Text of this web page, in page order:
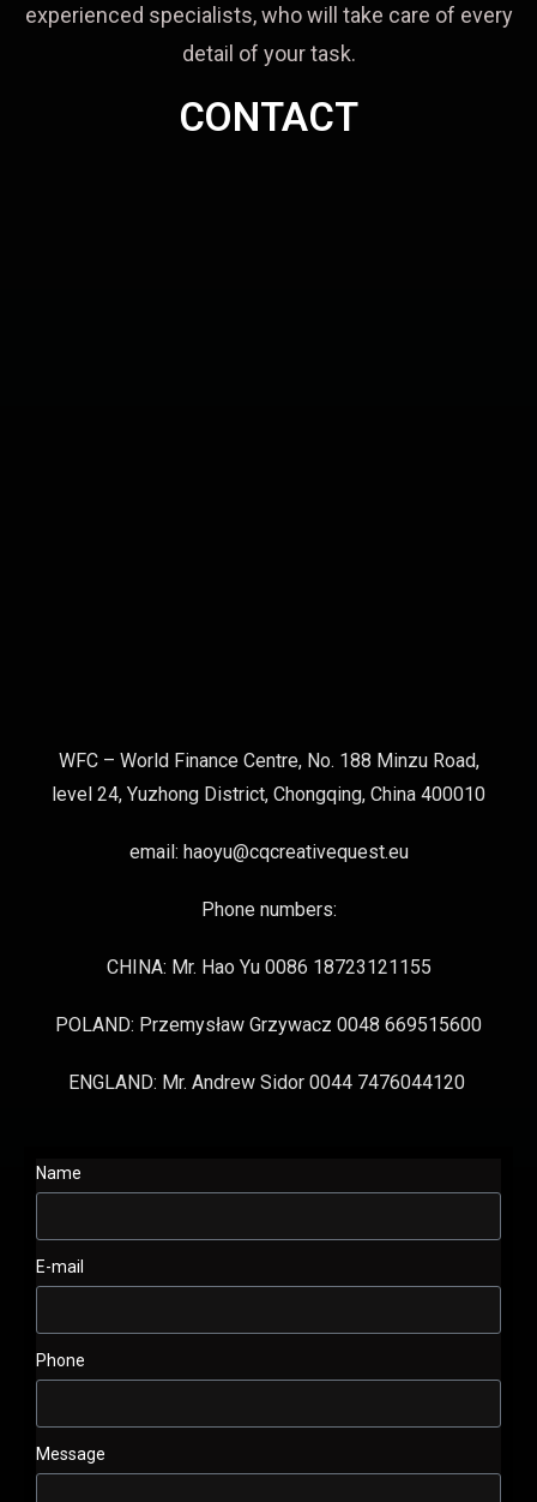
experienced specialists, who will take care of every
detail of your task.
CONTACT
WFC – World Finance Centre, No. 188 Minzu Road,
level 24, Yuzhong District, Chongqing, China 400010
email: haoyu@cqcreativequest.eu
Phone numbers:
CHINA: Mr. Hao Yu 0086 18723121155
POLAND: Przemysław Grzywacz 0048 669515600
ENGLAND: Mr. Andrew Sidor 0044 7476044120
Name
E-mail
Phone
Message